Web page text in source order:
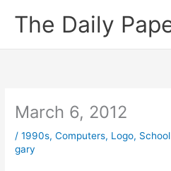
The Daily
March 6, 2012
/1990s,Computers, Logo,
gary